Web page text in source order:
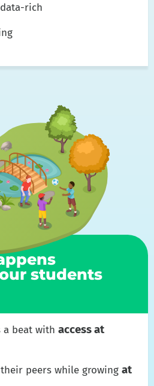
rich
students
a beat with access at
peers while growing at